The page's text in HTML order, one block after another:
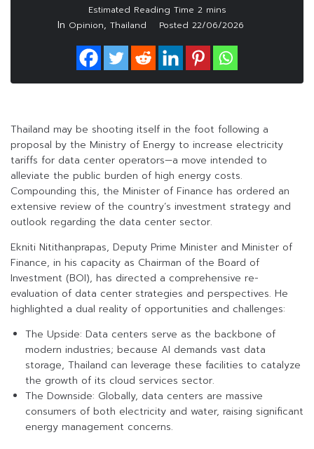
In Opinion, Thailand Posted 22/06/2026
Thailand may be shooting itself in the foot following a
proposal by the Ministry of Energy to increase electricity
tariffs for data center operators—a move intended to
alleviate the public burden of high energy costs.
Compounding this, the Minister of Finance has ordered an
extensive review of the country’s investment strategy and
outlook regarding the data center sector.
Ekniti Nitithanprapas, Deputy Prime Minister and Minister of
Finance, in his capacity as Chairman of the Board of
Investment (BOI), has directed a comprehensive re-
evaluation of data center strategies and perspectives. He
highlighted a dual reality of opportunities and challenges:
The Upside: Data centers serve as the backbone of
modern industries; because AI demands vast data
storage, Thailand can leverage these facilities to catalyze
the growth of its cloud services sector.
The Downside: Globally, data centers are massive
consumers of both electricity and water, raising significant
energy management concerns.